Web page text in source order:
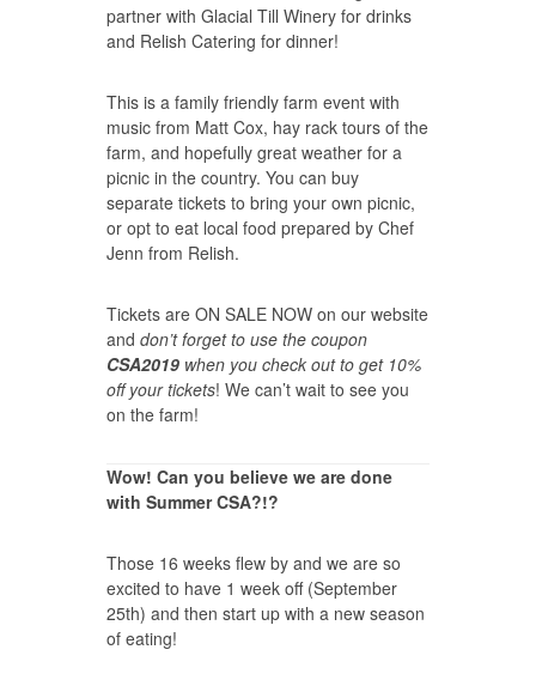
partner with Glacial Till Winery for drinks
and Relish Catering for dinner!
This is a family friendly farm event with
music from Matt Cox, hay rack tours of the
farm, and hopefully great weather for a
picnic in the country. You can buy
separate tickets to bring your own picnic,
or opt to eat local food prepared by Chef
Jenn from Relish.
Tickets are ON SALE NOW on our website
and don’t forget to use the coupon
CSA2019 when you check out to get 10%
off your tickets! We can’t wait to see you
on the farm!
Wow! Can you believe we are done
with Summer CSA?!?
Those 16 weeks flew by and we are so
excited to have 1 week off (September
25th) and then start up with a new season
of eating!